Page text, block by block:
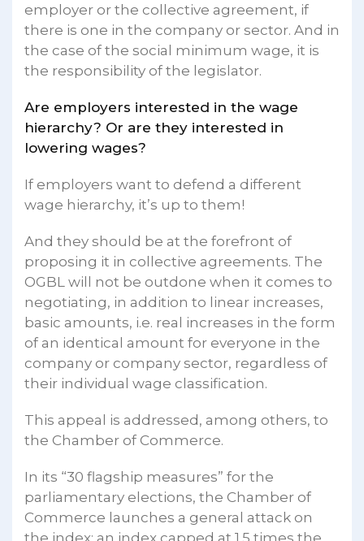
employer or the collective agreement, if
there is one in the company or sector. And in
the case of the social minimum wage, it is
the responsibility of the legislator.
Are employers interested in the wage
hierarchy? Or are they interested in
lowering wages?
If employers want to defend a different
wage hierarchy, it’s up to them!
And they should be at the forefront of
proposing it in collective agreements. The
OGBL will not be outdone when it comes to
negotiating, in addition to linear increases,
basic amounts, i.e. real increases in the form
of an identical amount for everyone in the
company or company sector, regardless of
their individual wage classification.
This appeal is addressed, among others, to
the Chamber of Commerce.
In its “30 flagship measures” for the
parliamentary elections, the Chamber of
Commerce launches a general attack on
the index: an index capped at 1.5 times the